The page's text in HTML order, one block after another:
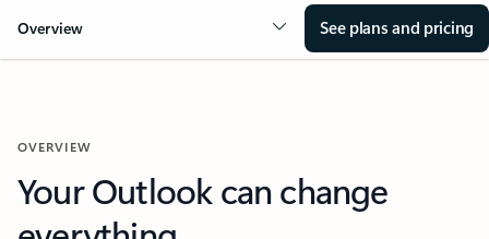
Overview See plans and pricing
OVERVIEW
Your Outlook can change